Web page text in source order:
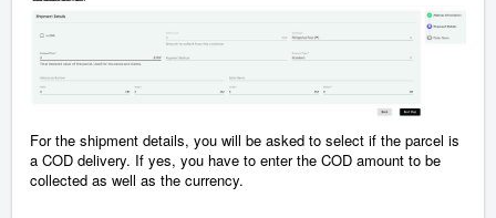
For the shipment details, you will be asked to select if the parcel is
a COD delivery. If yes, you have to enter the COD amount to be
collected as well as the currency.